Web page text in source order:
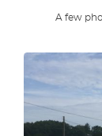
A few